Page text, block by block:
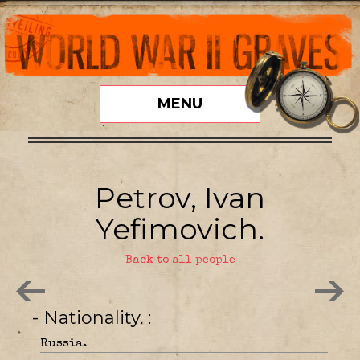
MENU
Petrov, Ivan
Yefimovich.
Back to all people
- Nationality.
Russia.